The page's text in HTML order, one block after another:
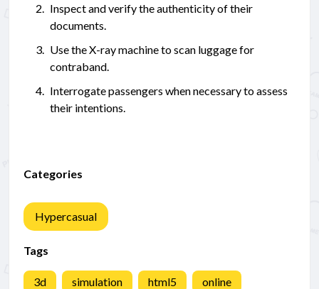
Inspect and verify the authenticity of their
documents.
Use the X-ray machine to scan luggage for
contraband.
Interrogate passengers when necessary to assess
their intentions.
Categories
Hypercasual
Tags
3d simulation html5 online